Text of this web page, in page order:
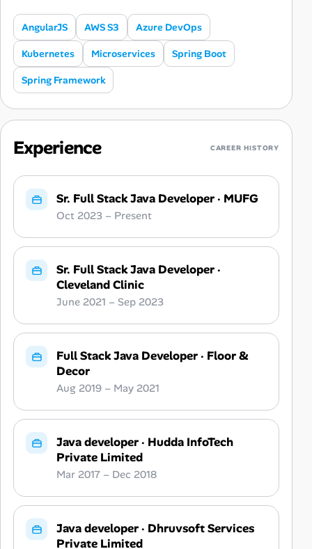
AngularJS AWS S3 Azure DevOps
Kubernetes Microservices Spring Boot
Spring Framework
Experience CAREER HISTORY
Sr. Full Stack Java Developer· MUFG
Oct 2023 – Present
Sr. Full Stack Java Developer·
Cleveland Clinic
June 2021 – Sep 2023
Full Stack Java Developer· Floor &
Decor
Aug 2019 – May 2021
Java developer· Hudda InfoTech
Private Limited
Mar 2017 – Dec 2018
Java developer· Dhruvsoft Services
Private Limited